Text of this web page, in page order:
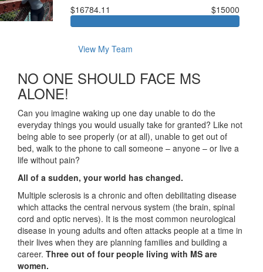
$16784.11 $15000
View My Team
NO ONE SHOULD FACE MS
ALONE!
Can you imagine waking up one day unable to do the
everyday things you would usually take for granted? Like not
being able to see properly (or at all), unable to get out of
bed, walk to the phone to call someone – anyone – or live a
life without pain?
All of a sudden, your world has changed.
Multiple sclerosis is a chronic and often debilitating disease
which attacks the central nervous system (the brain, spinal
cord and optic nerves). It is the most common neurological
disease in young adults and often attacks people at a time in
their lives when they are planning families and building a
career. Three out of four people living with MS are
women.